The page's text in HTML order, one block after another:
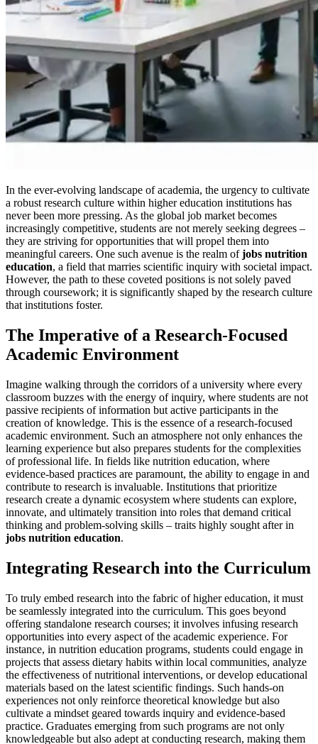
In the ever-evolving landscape of academia, the urgency to cultivate
a robust research culture within higher education institutions has
never been more pressing. As the global job market becomes
increasingly competitive, students are not merely seeking degrees –
they are striving for opportunities that will propel them into
meaningful careers. One such avenue is the realm ofjobs nutrition
education, a field that marries scientific inquiry with societal impact.
However, the path to these coveted positions is not solely paved
through coursework; it is significantly shaped by the research culture
that institutions foster.
The Imperative of a Research-Focused
Academic Environment
Imagine walking through the corridors of a university where every
classroom buzzes with the energy of inquiry, where students are not
passive recipients of information but active participants in the
creation of knowledge. This is the essence of a research-focused
academic environment. Such an atmosphere not only enhances the
learning experience but also prepares students for the complexities
of professional life. In fields like nutrition education, where
evidence-based practices are paramount, the ability to engage in and
contribute to research is invaluable. Institutions that prioritize
research create a dynamic ecosystem where students can explore,
innovate, and ultimately transition into roles that demand critical
thinking and problem-solving skills – traits highly sought after in
jobs nutrition education.
Integrating Research into the Curriculum
To truly embed research into the fabric of higher education, it must
be seamlessly integrated into the curriculum. This goes beyond
offering standalone research courses; it involves infusing research
opportunities into every aspect of the academic experience. For
instance, in nutrition education programs, students could engage in
projects that assess dietary habits within local communities, analyze
the effectiveness of nutritional interventions, or develop educational
materials based on the latest scientific findings. Such hands-on
experiences not only reinforce theoretical knowledge but also
cultivate a mindset geared towards inquiry and evidence-based
practice. Graduates emerging from such programs are not only
knowledgeable but also adept at conducting research, making them